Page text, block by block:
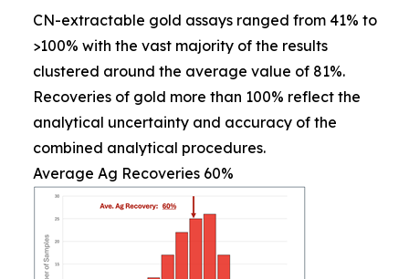
CN-extractable gold assays ranged from 41% to
>100% with the vast majority of the results
clustered around the average value of 81%.
Recoveries of gold more than 100% reflect the
analytical uncertainty and accuracy of the
combined analytical procedures.
Average Ag Recoveries 60%